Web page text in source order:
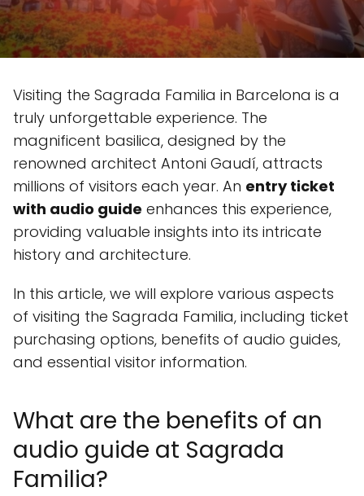
Visiting the Sagrada Familia in Barcelona is a
truly unforgettable experience. The
magnificent basilica, designed by the
renowned architect Antoni Gaudí, attracts
millions of visitors each year. An entry ticket
with audio guide enhances this experience,
providing valuable insights into its intricate
history and architecture.
In this article, we will explore various aspects
of visiting the Sagrada Familia, including ticket
purchasing options, benefits of audio guides,
and essential visitor information.
What are the benefits of an
audio guide at Sagrada
Familia?